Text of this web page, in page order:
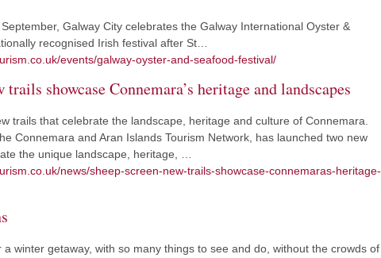
Galway City celebrates the Galway International Oyster &
recognised Irish festival after St…
events/galway-oyster-and-seafood-festival/
showcase Connemara’s heritage and landscapes
trails that celebrate the landscape, heritage and culture of Connemara.
Connemara and Aran Islands Tourism Network, has launched two new
the unique landscape, heritage, …
news/sheep-screen-new-trails-showcase-connemaras-heritage-
winter getaway, with so many things to see and do, without the crowds of